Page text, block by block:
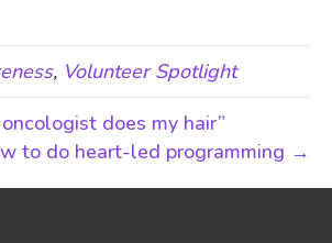
, Volunteer Spotlight
does my hair”
to do heart-led programming →